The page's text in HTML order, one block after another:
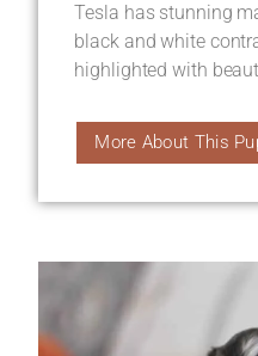
Tesla has stunning
black and white
highlighted with
More About This